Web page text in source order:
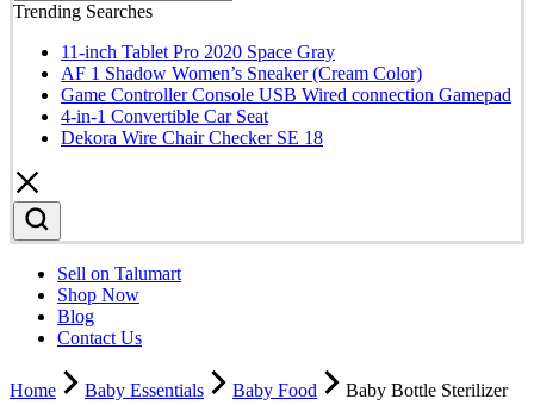
Trending Searches
11-inch Tablet Pro 2020 Space Gray
AF 1 Shadow Women’s Sneaker (Cream Color)
Game Controller Console USB Wired connection Gamepad
4-in-1 Convertible Car Seat
Dekora Wire Chair Checker SE 18
Sell on Talumart
Shop Now
Blog
Contact Us
Home Baby Essentials Baby Food
Baby Bottle Sterilizer